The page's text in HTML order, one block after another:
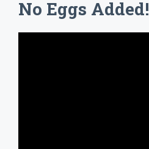
No Eggs Added!